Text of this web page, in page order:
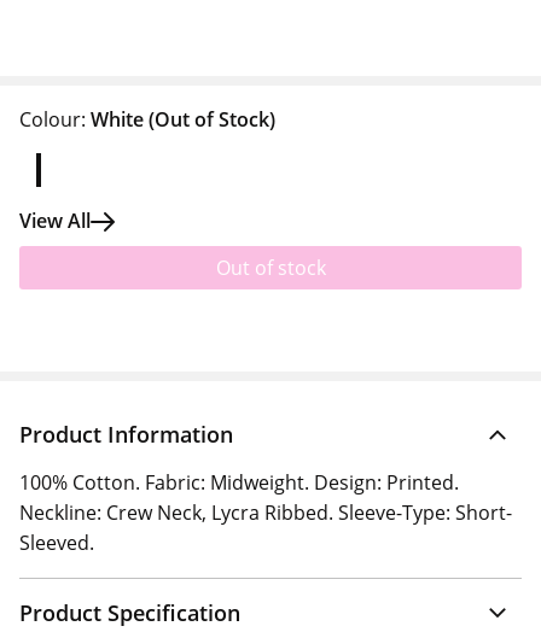
Colour: White(Out of Stock)
View All
Out of stock
Product Information
100% Cotton. Fabric: Midweight. Design: Printed.
Neckline: Crew Neck, Lycra Ribbed. Sleeve-Type: Short-
Sleeved.
Product Specification